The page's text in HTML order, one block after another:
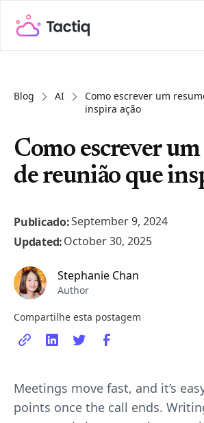
Blog AI
Como escrever um
inspira ação
Como escrever
de reunião que
Publicado:September 9, 2024
Updated:October 30, 2025
Stephanie Chan
Author
Compartilhe esta postagem
Meetings move fast, and it’s
points once the call ends.